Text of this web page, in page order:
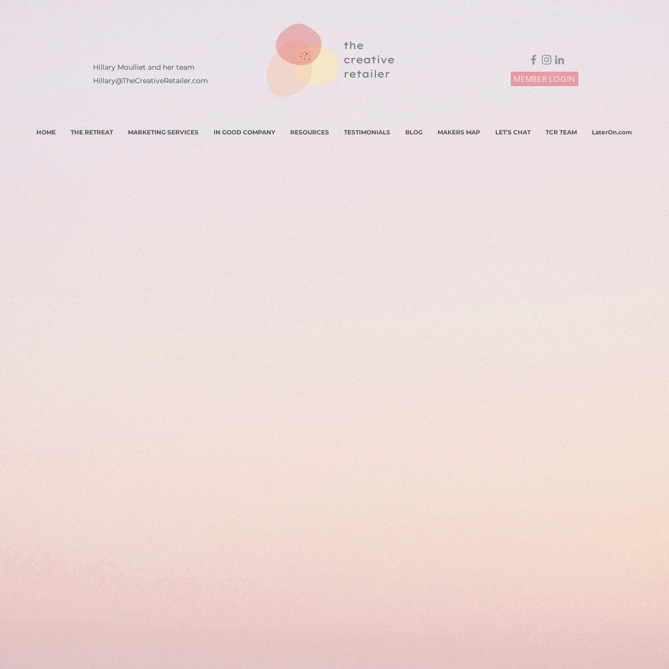
Hillary Moulliet and her team
Hillary@TheCreativeRetailer.com
MEMBER LOGIN
HOME THE RETREAT MARKETING SERVICES IN GOOD COMPANY RESOURCES TESTIMONIALS BLOG MAKERS MAP LET'S CHAT TCR TEAM LaterOn.com